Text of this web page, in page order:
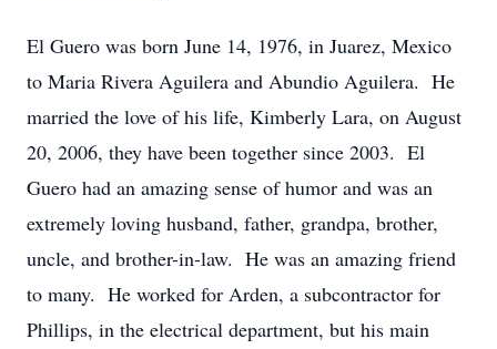
El Guero was born June 14, 1976, in Juarez, Mexico
to Maria Rivera Aguilera and Abundio Aguilera. He
married the love of his life, Kimberly Lara, on August
20, 2006, they have been together since 2003. El
Guero had an amazing sense of humor and was an
extremely loving husband, father, grandpa, brother,
uncle, and brother-in-law. He was an amazing friend
to many. He worked for Arden, a subcontractor for
Phillips, in the electrical department, but his main